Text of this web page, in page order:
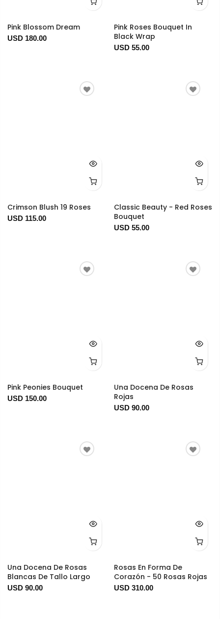
Pink Blossom Dream
USD 180.00
Pink Roses Bouquet In
Black Wrap
USD 55.00
Crimson Blush 19 Roses
USD 115.00
Classic Beauty - Red Roses
Bouquet
USD 55.00
Pink Peonies Bouquet
USD 150.00
Una Docena De Rosas
Rojas
USD 90.00
Una Docena De Rosas
Blancas De Tallo Largo
USD 90.00
Rosas En Forma De
Corazón - 50 Rosas Rojas
USD 310.00